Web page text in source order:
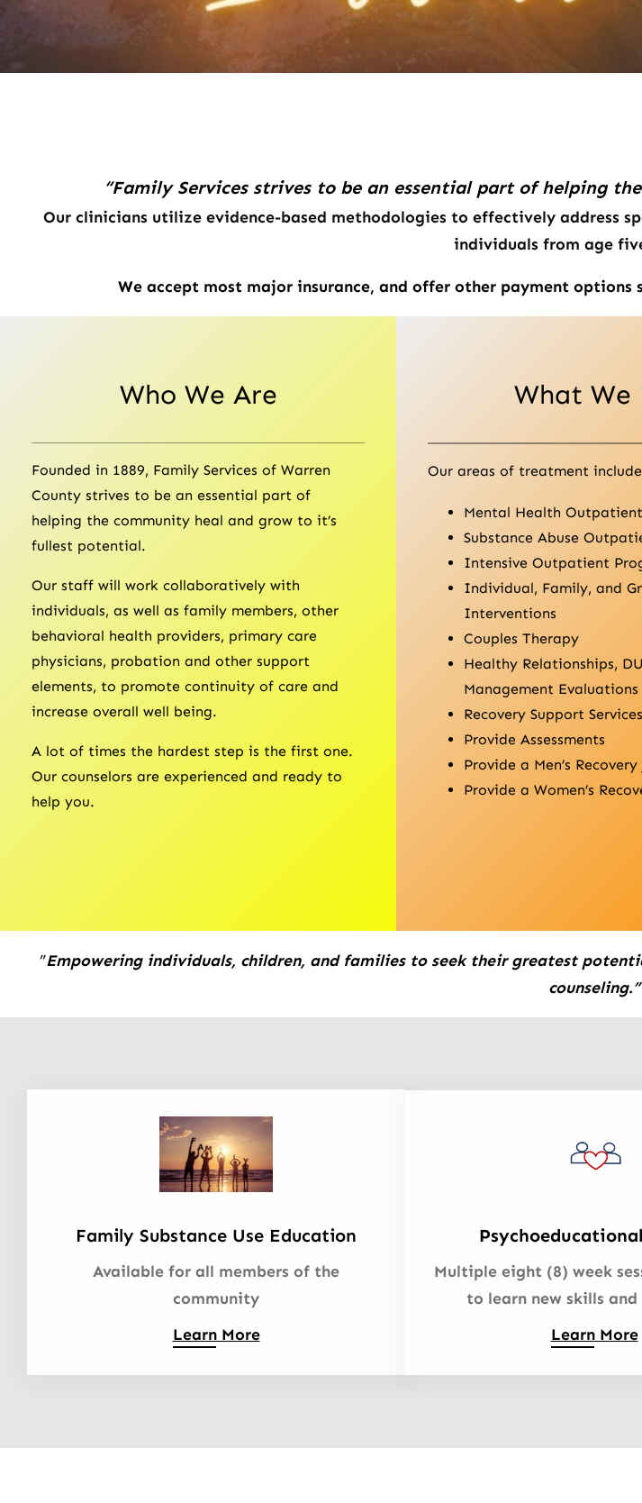
“Family Services strives to be an essential part of helping the
Our clinicians utilize evidence-based methodologies to effectively address
individuals from age
We accept most major insurance, and offer other payment
Who We Are
Founded in 1889, Family Services of Warren
County strives to be an essential part of
helping the community heal and grow to it’s
fullest potential.
Our staff will work collaboratively with
individuals, as well as family members, other
behavioral health providers, primary care
physicians, probation and other support
elements, to promote continuity of care and
increase overall well being.
A lot of times the hardest step is the first one.
Our counselors are experienced and ready to
help you.
What We
Our areas of treatment
Mental Health
Substance Abuse
Intensive Outpatient
Individual, Family, and
Interventions
Couples Therapy
Healthy Relationships,
Management Evaluations
Recovery Support
Provide Assessments
Provide a Men’s
Provide a Women’s
”Empowering individuals, children, and families to seek their greatest
counseling.”
Family Substance Use Education
Available for all members of the
community
Learn More
Multiple eight (8) week
to learn new skills and
Learn More